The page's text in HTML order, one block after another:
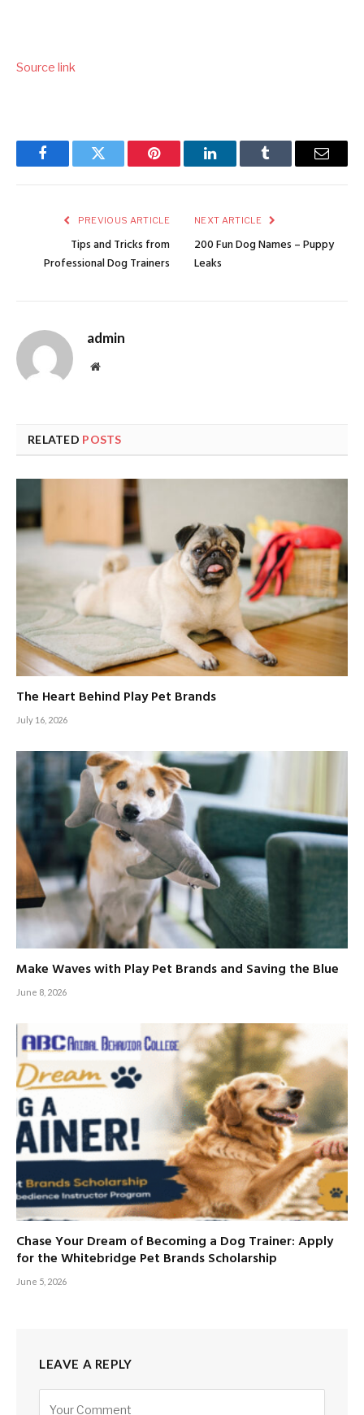
Source link
FacebookTwitter Pinterest LinkedInTumblr Email
PREVIOUS ARTICLE
Tips and Tricks from
Professional Dog Trainers
NEXT ARTICLE
200 Fun Dog Names – Puppy
Leaks
admin
Website
RELATED POSTS
The Heart Behind Play Pet Brands
July 16, 2026
Make Waves with Play Pet Brands and Saving the Blue
June 8, 2026
Chase Your Dream of Becoming a Dog Trainer: Apply
for the Whitebridge Pet Brands Scholarship
June 5, 2026
LEAVE A REPLY